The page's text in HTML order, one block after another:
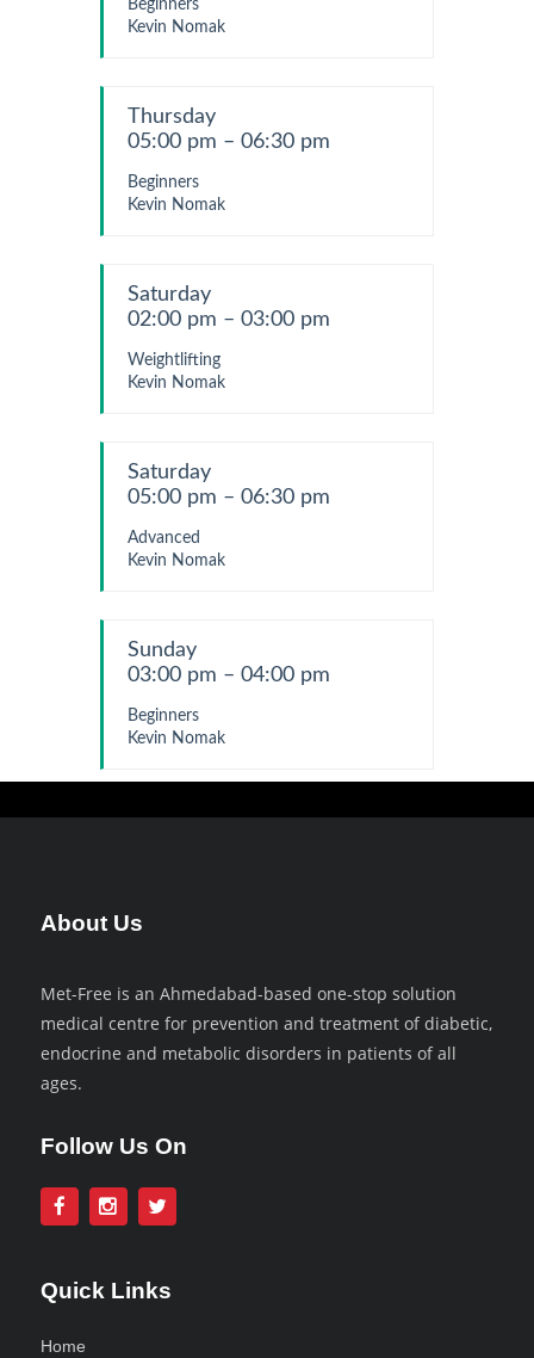
Beginners
Kevin Nomak
Thursday
05:00 pm – 06:30 pm
Beginners
Kevin Nomak
Saturday
02:00 pm – 03:00 pm
Weightlifting
Kevin Nomak
Saturday
05:00 pm – 06:30 pm
Advanced
Kevin Nomak
Sunday
03:00 pm – 04:00 pm
Beginners
Kevin Nomak
About Us
Met-Free is an Ahmedabad-based one-stop solution
medical centre for prevention and treatment of diabetic,
endocrine and metabolic disorders in patients of all
ages.
Follow Us On
Quick Links
Home